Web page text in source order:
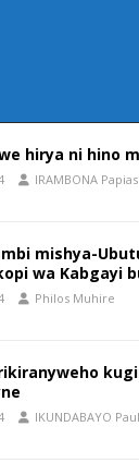
hirya ni hino
IRAMBONA Papias
mishya-
wa Kabgayi
Philos Muhire
IKUNDABAYO